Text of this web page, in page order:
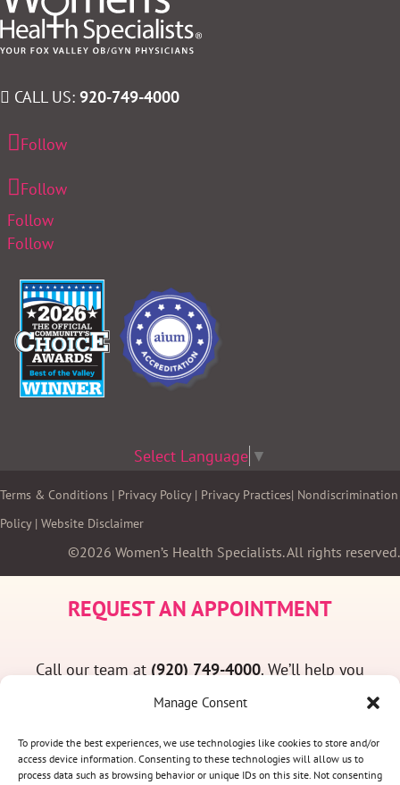
Manage Consent
To provide the best experiences, we use technologies like cookies to store and/or
access device information. Consenting to these technologies will allow us to
process data such as browsing behavior or unique IDs on this site. Not consenting
CALL US: 920-749-4000
Follow
Follow
Follow
Follow
Select Language ▼
Terms & Conditions | Privacy Policy| Privacy Practices| Nondiscrimination
Policy| Website Disclaimer
©2026 Women’s Health Specialists. All rights reserved.
REQUEST AN APPOINTMENT
Call our team at (920) 749-4000. We’ll help you
find a convenient appointment time and answer